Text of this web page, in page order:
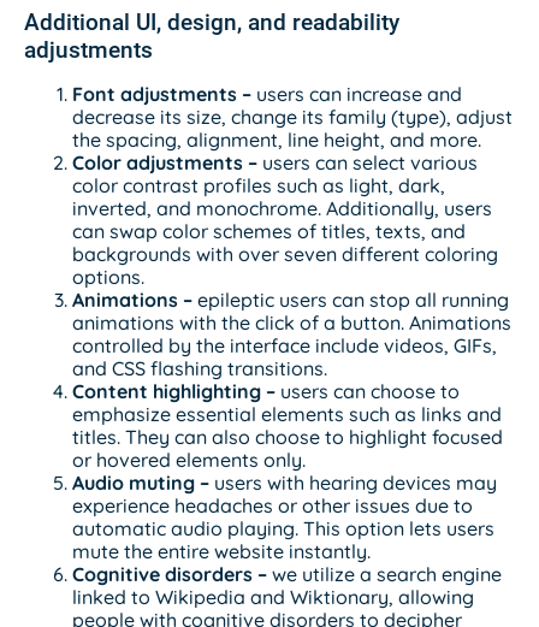
Additional UI, design, and readability
adjustments
Font adjustments – users can increase and
decrease its size, change its family (type), adjust
the spacing, alignment, line height, and more.
Color adjustments – users can select various
color contrast profiles such as light, dark,
inverted, and monochrome. Additionally, users
can swap color schemes of titles, texts, and
backgrounds with over seven different coloring
options.
Animations – epileptic users can stop all running
animations with the click of a button. Animations
controlled by the interface include videos, GIFs,
and CSS flashing transitions.
Content highlighting – users can choose to
emphasize essential elements such as links and
titles. They can also choose to highlight focused
or hovered elements only.
Audio muting – users with hearing devices may
experience headaches or other issues due to
automatic audio playing. This option lets users
mute the entire website instantly.
Cognitive disorders – we utilize a search engine
linked to Wikipedia and Wiktionary, allowing
people with cognitive disorders to decipher